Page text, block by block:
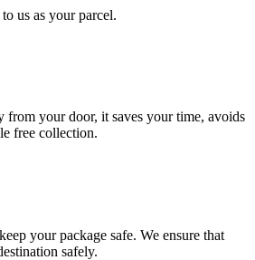
us as your parcel.
from your door, it saves your time, avoids
free collection.
your package safe. We ensure that
safely.